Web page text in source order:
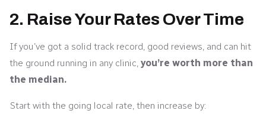
2. Raise Your Rates Over Time
If you’ve got a solid track record, good reviews, and can hit
the ground running in any clinic, you’re worth more than
the median.
Start with the going local rate, then increase by: